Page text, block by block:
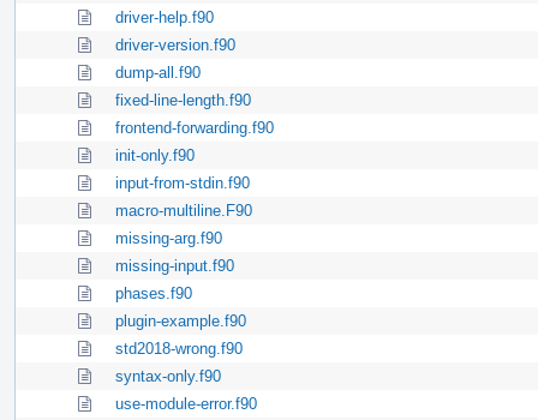
driver-help.f90
driver-version.f90
dump-all.f90
fixed-line-length.f90
frontend-forwarding.f90
init-only.f90
input-from-stdin.f90
macro-multiline.F90
missing-arg.f90
missing-input.f90
phases.f90
plugin-example.f90
std2018-wrong.f90
syntax-only.f90
use-module-error.f90